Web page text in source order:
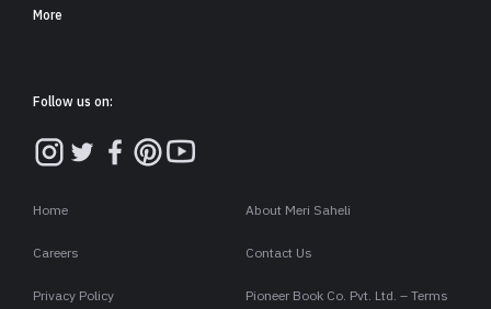
More
Follow us on:
Home About Meri Saheli
Careers Contact Us
Privacy Policy Pioneer Book Co. Pvt. Ltd. – Terms